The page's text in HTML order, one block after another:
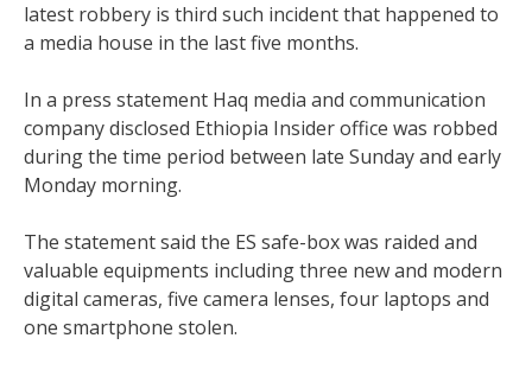
latest robbery is third such incident that happened to
a media house in the last five months.
In a press statement Haq media and communication
company disclosed Ethiopia Insider office was robbed
during the time period between late Sunday and early
Monday morning.
The statement said the ES safe-box was raided and
valuable equipments including three new and modern
digital cameras, five camera lenses, four laptops and
one smartphone stolen.